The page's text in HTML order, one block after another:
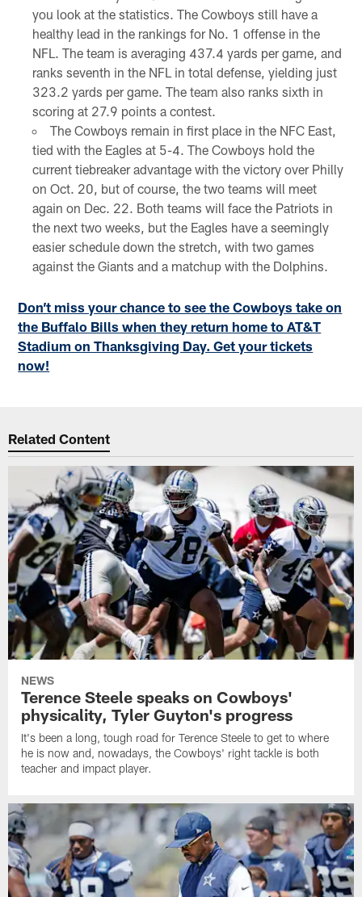
you look at the statistics. The Cowboys still have a
healthy lead in the rankings for No. 1 offense in the
NFL. The team is averaging 437.4 yards per game, and
ranks seventh in the NFL in total defense, yielding just
323.2 yards per game. The team also ranks sixth in
scoring at 27.9 points a contest.
The Cowboys remain in first place in the NFC East,
tied with the Eagles at 5-4. The Cowboys hold the
current tiebreaker advantage with the victory over Philly
on Oct. 20, but of course, the two teams will meet
again on Dec. 22. Both teams will face the Patriots in
the next two weeks, but the Eagles have a seemingly
easier schedule down the stretch, with two games
against the Giants and a matchup with the Dolphins.
Don’t miss your chance to see the Cowboys take on
the Buffalo Bills when they return home to AT&T
Stadium on Thanksgiving Day. Get your tickets
now!
Related Content
NEWS
Terence Steele speaks on Cowboys'
physicality, Tyler Guyton's progress
It's been a long, tough road for Terence Steele to get to where
he is now and, nowadays, the Cowboys' right tackle is both
teacher and impact player.